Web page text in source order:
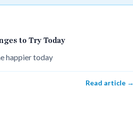
to Try Today
happier today
Read article →